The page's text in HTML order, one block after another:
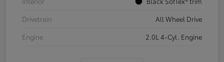
Drivetrain
All Wheel Drive
Engine
2.0L 4-Cyl. Engine